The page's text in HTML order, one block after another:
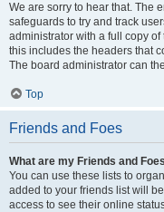
We are sorry to hear that. The
safeguards to try and track
administrator with a full copy
this includes the headers that
The board administrator can
Top
Friends and Foes
What are my Friends and
You can use these lists to
added to your friends list will
access to see their online